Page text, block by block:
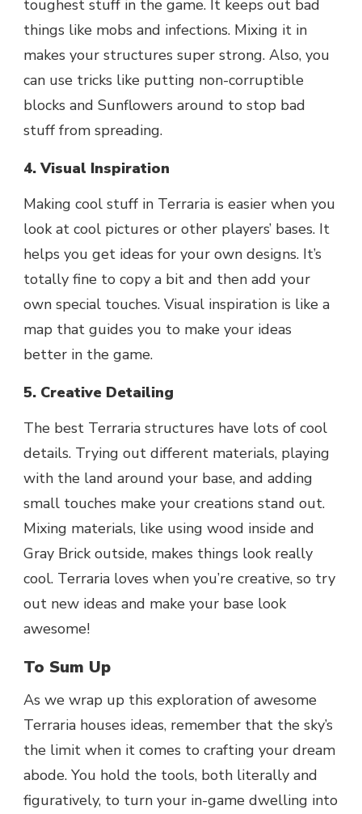
toughest stuff in the game. It keeps out bad
things like mobs and infections. Mixing it in
makes your structures super strong. Also, you
can use tricks like putting non-corruptible
blocks and Sunflowers around to stop bad
stuff from spreading.
4. Visual Inspiration
Making cool stuff in Terraria is easier when you
look at cool pictures or other players’ bases. It
helps you get ideas for your own designs. It’s
totally fine to copy a bit and then add your
own special touches. Visual inspiration is like a
map that guides you to make your ideas
better in the game.
5. Creative Detailing
The best Terraria structures have lots of cool
details. Trying out different materials, playing
with the land around your base, and adding
small touches make your creations stand out.
Mixing materials, like using wood inside and
Gray Brick outside, makes things look really
cool. Terraria loves when you’re creative, so try
out new ideas and make your base look
awesome!
To Sum Up
As we wrap up this exploration of awesome
Terraria houses ideas, remember that the sky’s
the limit when it comes to crafting your dream
abode. You hold the tools, both literally and
figuratively, to turn your in-game dwelling into